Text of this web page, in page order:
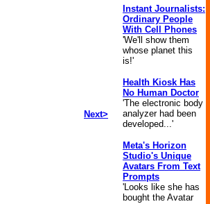
Next>
Instant Journalists:
Ordinary People
With Cell Phones
'We'll show them
whose planet this
is!'
Health Kiosk Has
No Human Doctor
'The electronic body
analyzer had been
developed...'
Meta's Horizon
Studio's Unique
Avatars From Text
Prompts
'Looks like she has
bought the Avatar